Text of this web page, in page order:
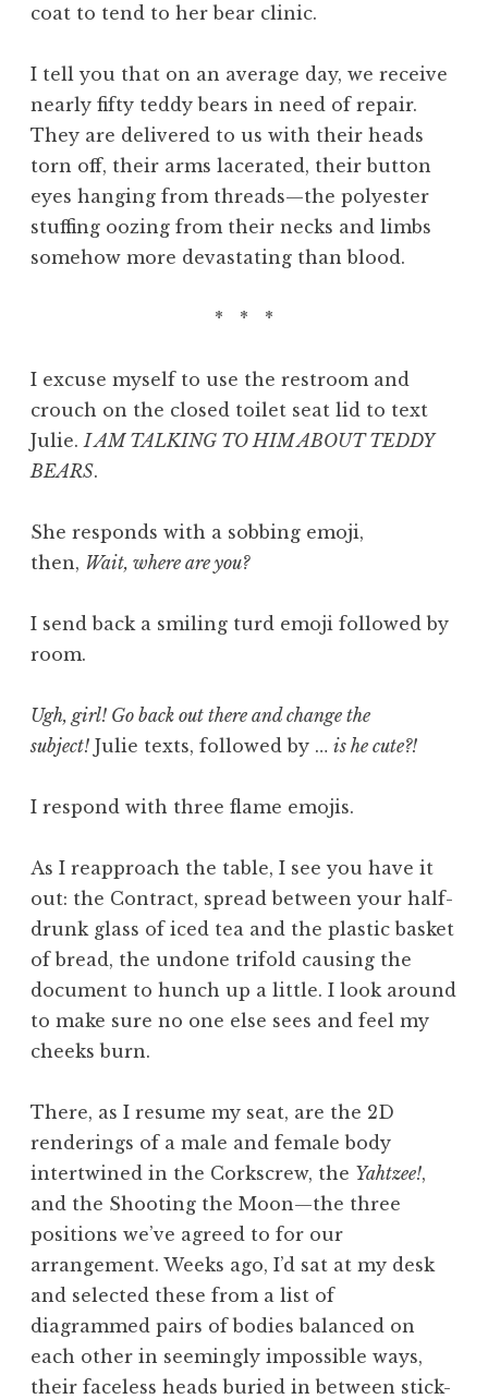
coat to tend to her bear clinic.
I tell you that on an average day, we receive
nearly fifty teddy bears in need of repair.
They are delivered to us with their heads
torn off, their arms lacerated, their button
eyes hanging from threads—the polyester
stuffing oozing from their necks and limbs
somehow more devastating than blood.
* * *
I excuse myself to use the restroom and
crouch on the closed toilet seat lid to text
Julie. I AM TALKING TO HIM ABOUT TEDDY
BEARS.
She responds with a sobbing emoji,
then, Wait, where are you?
I send back a smiling turd emoji followed by
room.
Ugh, girl! Go back out there and change the
subject! Julie texts, followed by … is he cute?!
I respond with three flame emojis.
As I reapproach the table, I see you have it
out: the Contract, spread between your half-
drunk glass of iced tea and the plastic basket
of bread, the undone trifold causing the
document to hunch up a little. I look around
to make sure no one else sees and feel my
cheeks burn.
There, as I resume my seat, are the 2D
renderings of a male and female body
intertwined in the Corkscrew, the Yahtzee!,
and the Shooting the Moon—the three
positions we’ve agreed to for our
arrangement. Weeks ago, I’d sat at my desk
and selected these from a list of
diagrammed pairs of bodies balanced on
each other in seemingly impossible ways,
their faceless heads buried in between stick-